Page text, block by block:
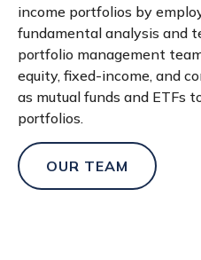
income portfolios by
fundamental analysis and
portfolio management
equity, fixed-income, and
as mutual funds and ETFs
portfolios.
OUR TEAM